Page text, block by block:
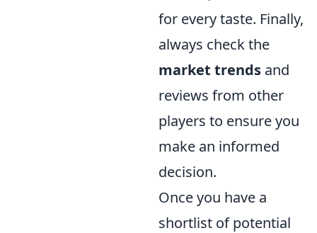
for every taste. Finally,
always check the
market trends and
reviews from other
players to ensure you
make an informed
decision.
Once you have a
shortlist of potential